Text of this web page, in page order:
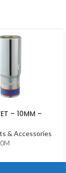
– 10MM –
& Accessories